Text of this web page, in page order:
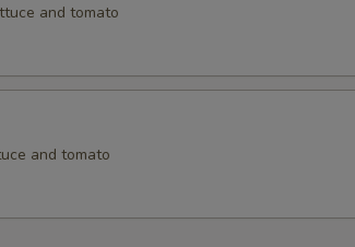
and tomato
and tomato